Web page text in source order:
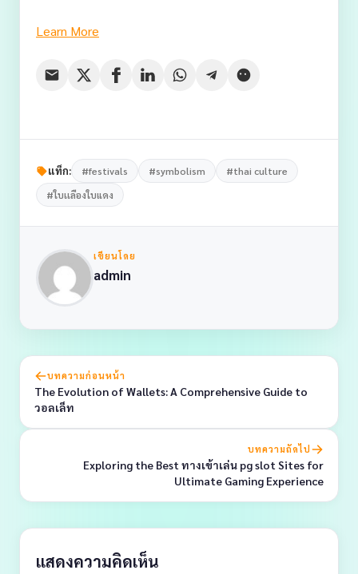
Learn More
แท็ก: #festivals #symbolism
#thai culture
#ใบเเลืองใบแดง
เขียนโดย
admin
บทความก่อนหน้า
The Evolution of Wallets: A Comprehensive Guide to
วอลเล็ท
บทความถัดไป
Exploring the Best ทางเข้าเล่น pg slot Sites for
Ultimate Gaming Experience
แสดงความคิดเห็น